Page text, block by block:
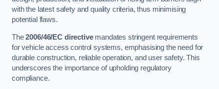
with the latest safety and quality criteria, thus minimising
potential flaws.
The2006/46/EC directivemandates stringent requirements
for vehicle access control systems, emphasising the need for
durable construction, reliable operation, and user safety. This
underscores the importance of upholding regulatory
compliance.